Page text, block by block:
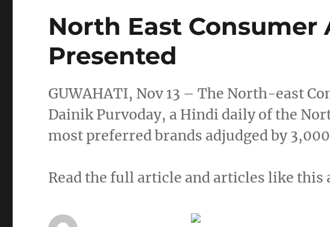
North East Consumer
Presented
GUWAHATI, Nov 13 – The North-east
Dainik Purvoday, a Hindi daily of the
most preferred brands adjudged by
Read the full article and articles like this